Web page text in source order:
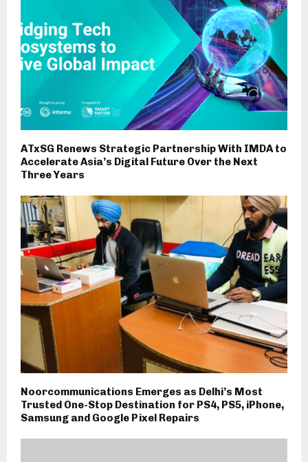
ATxSG Renews Strategic Partnership With IMDA to
Accelerate Asia’s Digital Future Over the Next
Three Years
Noorcommunications Emerges as Delhi’s Most
Trusted One-Stop Destination for PS4, PS5, iPhone,
Samsung and Google Pixel Repairs